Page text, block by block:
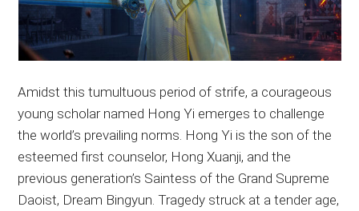
Amidst this tumultuous period of strife, a courageous
young scholar named Hong Yi emerges to challenge
the world’s prevailing norms. Hong Yi is the son of the
esteemed first counselor, Hong Xuanji, and the
previous generation’s Saintess of the Grand Supreme
Daoist, Dream Bingyun. Tragedy struck at a tender age,